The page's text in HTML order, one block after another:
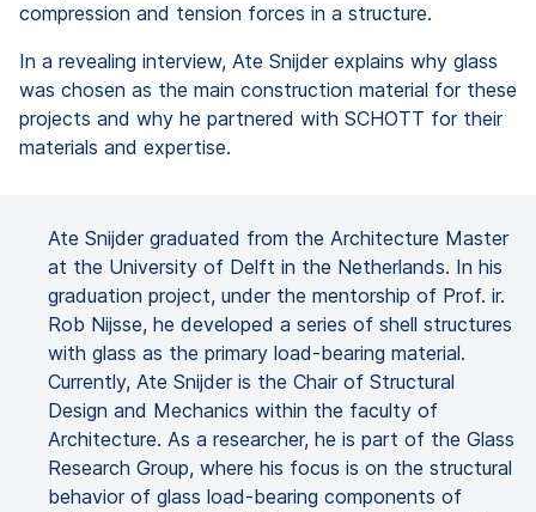
compression and tension forces in a structure.
In a revealing interview, Ate Snijder explains why glass
was chosen as the main construction material for these
projects and why he partnered with SCHOTT for their
materials and expertise.
Ate Snijder graduated from the Architecture Master
at the University of Delft in the Netherlands. In his
graduation project, under the mentorship of Prof. ir.
Rob Nijsse, he developed a series of shell structures
with glass as the primary load-bearing material.
Currently, Ate Snijder is the Chair of Structural
Design and Mechanics within the faculty of
Architecture. As a researcher, he is part of the Glass
Research Group, where his focus is on the structural
behavior of glass load-bearing components of